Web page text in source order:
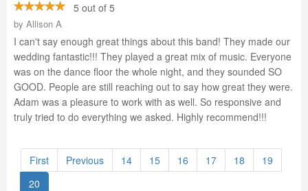
5 out of 5
by Allison A
I can't say enough great things about this band! They made our
wedding fantastic!!! They played a great mix of music. Everyone
was on the dance floor the whole night, and they sounded SO
GOOD. People are still reaching out to say how great they were.
Adam was a pleasure to work with as well. So responsive and
truly tried to do everything we asked. Highly recommend!!!
First Previous 14 15 16 17 18
19
20